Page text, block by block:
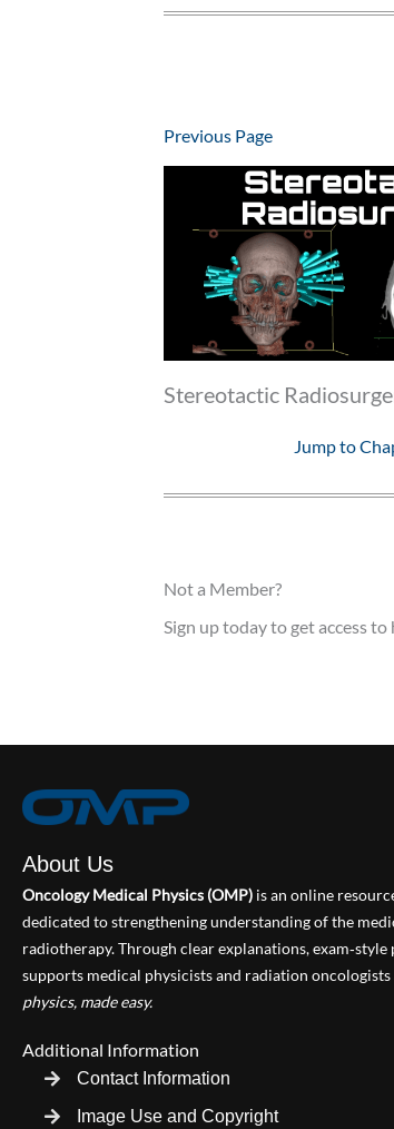
Previous Page
Stereotactic
Jump to
Not a Member?
Sign up today to get access
About Us
Oncology Medical Physics (OMP) is an online
dedicated to strengthening understanding of the
radiotherapy. Through clear explanations,
supports medical physicists and radiation
physics, made easy.
Additional Information
Contact Information
Image Use and Copyright